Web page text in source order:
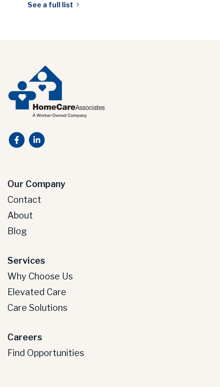
See a full list
Our Company
Contact
About
Blog
Services
Why Choose Us
Elevated Care
Care Solutions
Careers
Find Opportunities